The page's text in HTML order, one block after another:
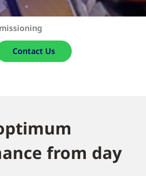
Contact Us
from day